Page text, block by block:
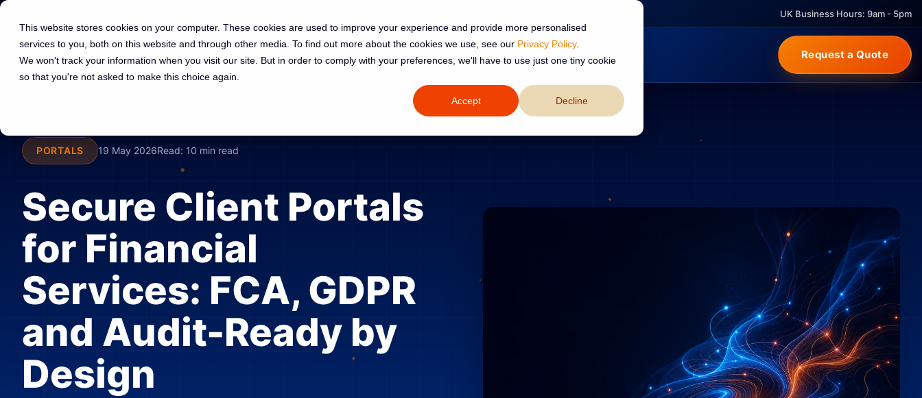
This website stores cookies on your computer. These cookies are used to improve your experience and provide more personalised
services to you, both on this website and through other media. To find out more about the cookies we use, see our Privacy Policy.
We won't track your information when you visit our site. But in order to comply with your preferences, we'll have to use just one tiny cookie
so that you're not asked to make this choice again.
Accept Decline
UK Business Hours: 9am - 5pm
Services Resources About Request a Quote
PORTALS 19 May 2026Read: 10 min read
Secure Client Portals
for Financial
Services: FCA, GDPR
and Audit-Ready by
Design